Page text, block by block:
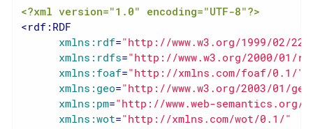
<?xml version="1.0" encoding="UTF-8"?>
<rdf:RDF
xmlns:rdf="http://www.w3.org/1999/02/
xmlns:rdfs="http://www.w3.org/2000/01/
xmlns:foaf="http://xmlns.com/foaf/0.1/"
xmlns:geo="http://www.w3.org/2003/01/geo/
xmlns:pm="http://www.web-semantics.org/
xmlns:wot="http://xmlns.com/wot/0.1/"